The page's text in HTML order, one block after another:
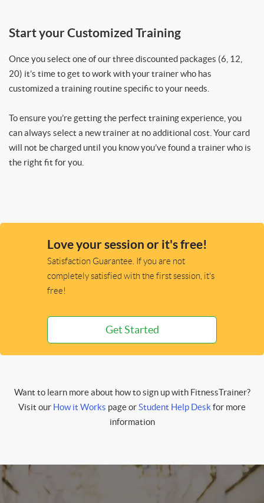
Start your Customized Training
Once you select one of our three discounted packages (6, 12,
20) it’s time to get to work with your trainer who has
customized a training routine specific to your needs.
To ensure you’re getting the perfect training experience, you
can always select a new trainer at no additional cost. Your card
will not be charged until you know you’ve found a trainer who is
the right fit for you.
Love your session or it's free!
Satisfaction Guarantee. If you are not
completely satisfied with the first session, it's
free!
Get Started
Want to learn more about how to sign up with FitnessTrainer?
Visit our How it Works page orStudent Help Deskfor more
information